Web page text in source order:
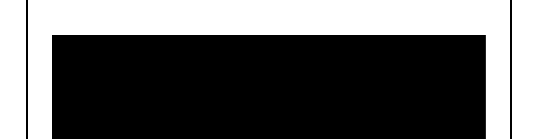
Player